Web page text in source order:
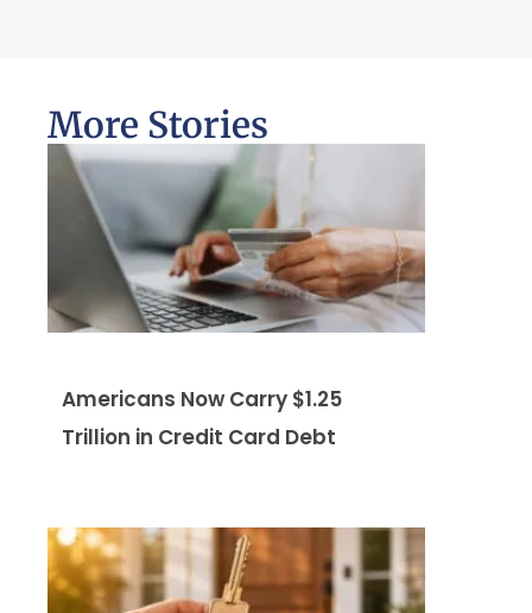
More Stories
Americans Now Carry $1.25
Trillion in Credit Card Debt